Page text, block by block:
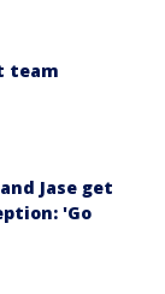
team
Jase get
'Go